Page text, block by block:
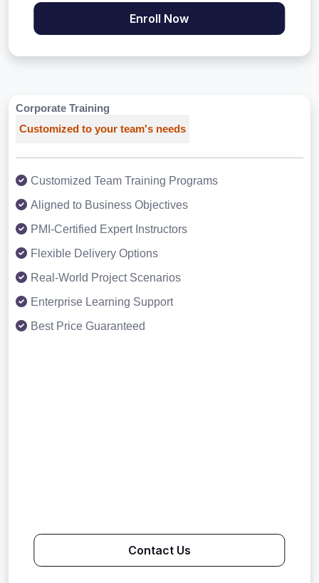
Enroll Now
Corporate Training
Customized to your team's needs
Customized Team Training Programs
Aligned to Business Objectives
PMI-Certified Expert Instructors
Flexible Delivery Options
Real-World Project Scenarios
Enterprise Learning Support
Best Price Guaranteed
Contact Us